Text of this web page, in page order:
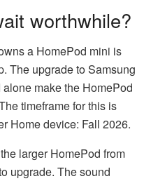
worthwhile?
a HomePod mini is
The upgrade to Samsung
make the HomePod
timeframe for this is
Home device: Fall 2026.
larger HomePod from
upgrade. The sound